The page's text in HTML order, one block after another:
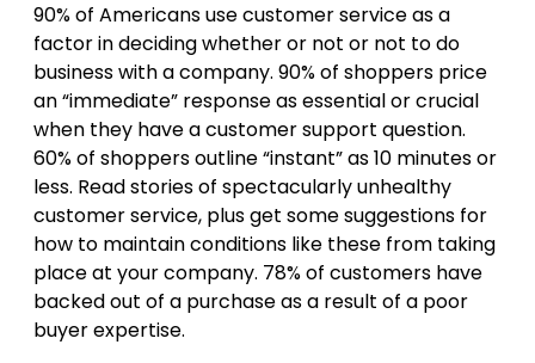
90% of Americans use customer service as a
factor in deciding whether or not or not to do
business with a company. 90% of shoppers price
an “immediate” response as essential or crucial
when they have a customer support question.
60% of shoppers outline “instant” as 10 minutes or
less. Read stories of spectacularly unhealthy
customer service, plus get some suggestions for
how to maintain conditions like these from taking
place at your company. 78% of customers have
backed out of a purchase as a result of a poor
buyer expertise.